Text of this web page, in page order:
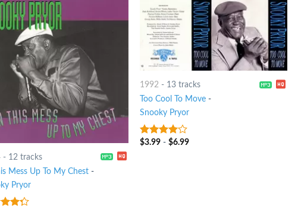
- 12 tracks
Mess Up To My Chest-
Pryor
1992 - 13 tracks
Too Cool To Move -
Snooky Pryor
3.75out
$3.99 -$6.99